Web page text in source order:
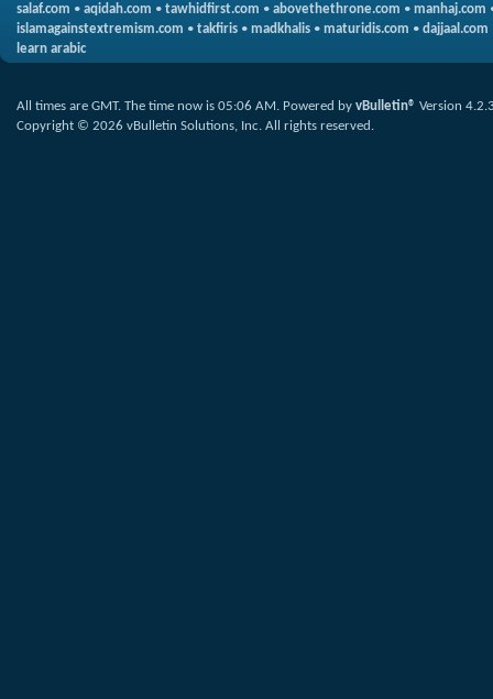
salaf.com • aqidah.com • tawhidfirst.com • abovethethrone.com • manhaj.com
islamagainstextremism.com • takfiris • madkhalis • maturidis.com • dajjaal.com
learn arabic
All times are GMT. The time now is 05:06 AM. Powered by vBulletin® Version
Copyright © 2026 vBulletin Solutions, Inc. All rights reserved.